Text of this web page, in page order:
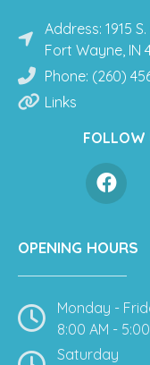
Address: 1915
Fort Wayne, IN
Phone: (260)
Links
FOLLOW
OPENING HOURS
Monday -
8:00 AM -
Saturday